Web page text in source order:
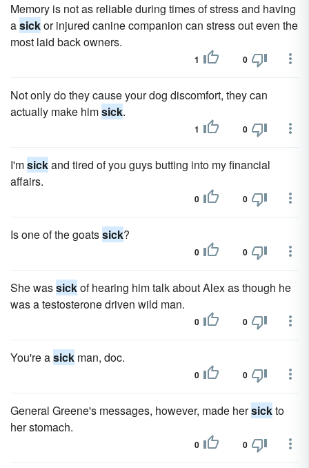
Memory is not as reliable during times of stress and having
asickor injured canine companion can stress out even the
most laid back owners.
1 0
Not only do they cause your dog discomfort, they can
actually make himsick.
1 0
I'msickand tired of you guys butting into my financial
affairs.
0 0
Is one of the goatssick?
0 0
She wassickof hearing him talk about Alex as though he
was a testosterone driven wild man.
0 0
You're asick man, doc.
0 0
General Greene's messages, however, made hersickto
her stomach.
0 0